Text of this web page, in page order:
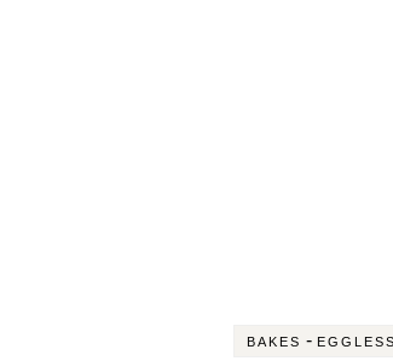
BAKES - EGGLESS